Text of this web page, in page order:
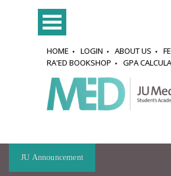
HOME LOGIN ABOUT US
RA'ED BOOKSHOP
GPA
JU Announcement